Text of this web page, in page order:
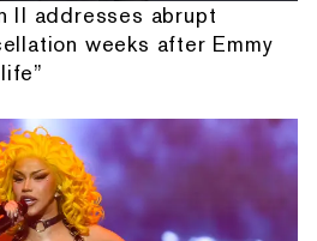
II addresses abrupt
weeks after Emmy